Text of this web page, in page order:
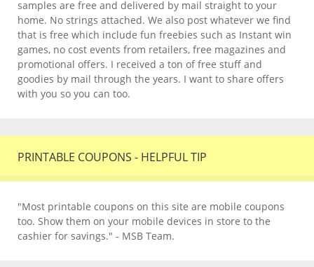
samples are free and delivered by mail straight to your
home. No strings attached. We also post whatever we find
that is free which include fun freebies such as Instant win
games, no cost events from retailers, free magazines and
promotional offers. I received a ton of free stuff and
goodies by mail through the years. I want to share offers
with you so you can too.
PRINTABLE COUPONS - HELPFUL TIP
"Most printable coupons on this site are mobile coupons
too. Show them on your mobile devices in store to the
cashier for savings." - MSB Team.